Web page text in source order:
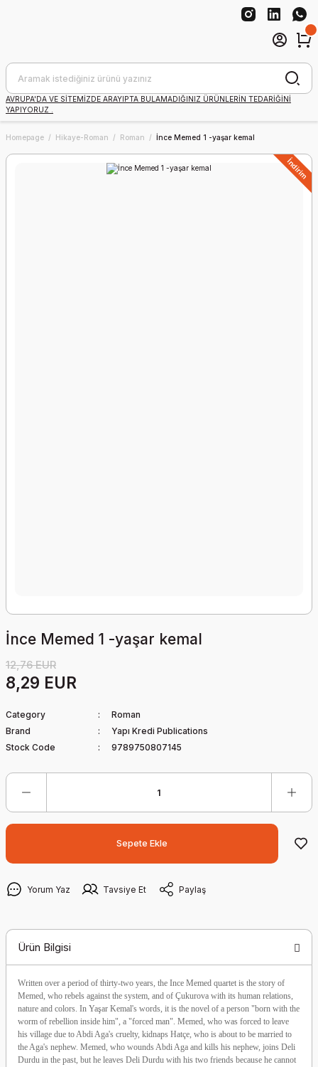
AVRUPA'DA VE SİTEMİZDE ARAYIPTA BULAMADIĞINIZ ÜRÜNLERİN TEDARİĞİNİ
YAPIYORUZ .
Homepage Hikaye-Roman Roman İnce Memed 1 -yaşar kemal
İndirim
İnce Memed 1 -yaşar kemal
12,76 EUR
8,29 EUR
Category
Roman
Brand
Yapı Kredi Publications
Stock Code
9789750807145
Sepete Ekle
Yorum Yaz Tavsiye Et Paylaş
Ürün Bilgisi
Written over a period of thirty-two years, the Ince Memed quartet is the story of
Memed, who rebels against the system, and of Çukurova with its human relations,
nature and colors. In Yaşar Kemal's words, it is the novel of a person "born with the
worm of rebellion inside him", a "forced man". Memed, who was forced to leave
his village due to Abdi Aga's cruelty, kidnaps Hatçe, who is about to be married to
the Aga's nephew. Memed, who wounds Abdi Aga and kills his nephew, joins Deli
Durdu in the past, but he leaves Deli Durdu with his two friends because he cannot